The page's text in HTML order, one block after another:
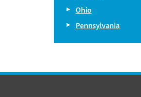
Ohio
Pennsylvania